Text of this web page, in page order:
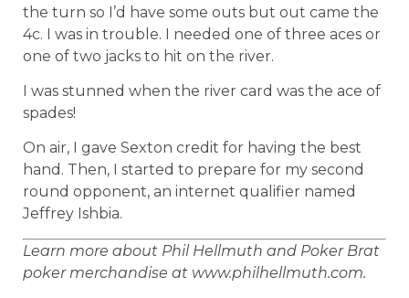
the turn so I’d have some outs but out came the
4c. I was in trouble. I needed one of three aces or
one of two jacks to hit on the river.
I was stunned when the river card was the ace of
spades!
On air, I gave Sexton credit for having the best
hand. Then, I started to prepare for my second
round opponent, an internet qualifier named
Jeffrey Ishbia.
Learn more about Phil Hellmuth and Poker Brat
poker merchandise at www.philhellmuth.com.